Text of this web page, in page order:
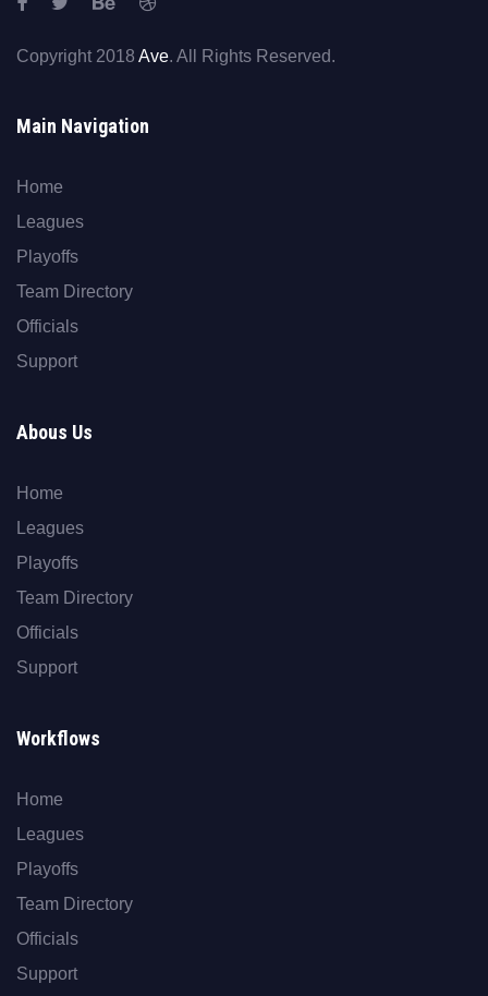
Copyright 2018 Ave. All Rights Reserved.
Main Navigation
Home
Leagues
Playoffs
Team Directory
Officials
Support
Abous Us
Home
Leagues
Playoffs
Team Directory
Officials
Support
Workflows
Home
Leagues
Playoffs
Team Directory
Officials
Support